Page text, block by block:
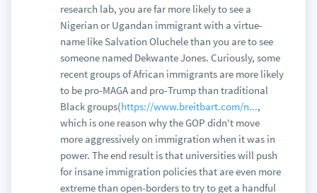
research lab, you are far more likely to see a
Nigerian or Ugandan immigrant with a virtue-
name like Salvation Oluchele than you are to see
someone named Dekwante Jones. Curiously, some
recent groups of African immigrants are more likely
to be pro-MAGA and pro-Trump than traditional
Black groups(https://www.breitbart.com/n...,
which is one reason why the GOP didn't move
more aggressively on immigration when it was in
power. The end result is that universities will push
for insane immigration policies that are even more
extreme than open-borders to try to get a handful